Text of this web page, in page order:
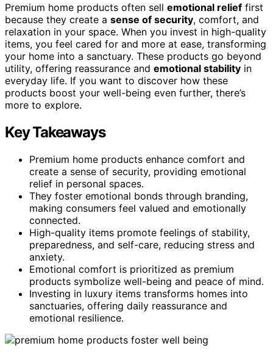
Premium home products often sell emotional relief first
because they create a sense of security, comfort, and
relaxation in your space. When you invest in high-quality
items, you feel cared for and more at ease, transforming
your home into a sanctuary. These products go beyond
utility, offering reassurance and emotional stability in
everyday life. If you want to discover how these
products boost your well-being even further, there’s
more to explore.
Key Takeaways
Premium home products enhance comfort and
create a sense of security, providing emotional
relief in personal spaces.
They foster emotional bonds through branding,
making consumers feel valued and emotionally
connected.
High-quality items promote feelings of stability,
preparedness, and self-care, reducing stress and
anxiety.
Emotional comfort is prioritized as premium
products symbolize well-being and peace of mind.
Investing in luxury items transforms homes into
sanctuaries, offering daily reassurance and
emotional resilience.